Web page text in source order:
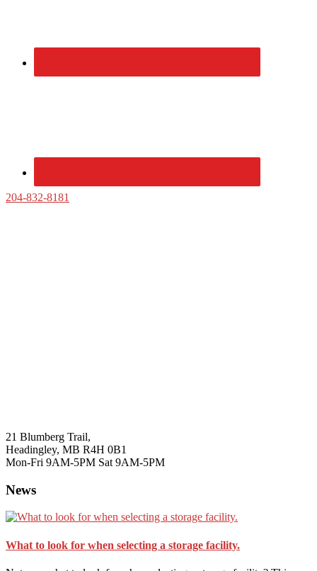
204-832-8181
21 Blumberg Trail,
Headingley, MB R4H 0B1
Mon-Fri 9AM-5PM Sat 9AM-5PM
News
What to look for when selecting a storage facility.